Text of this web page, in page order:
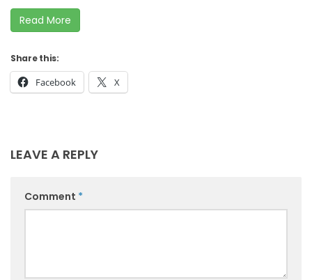
Read More
Share this:
Facebook X
LEAVE A REPLY
Comment *